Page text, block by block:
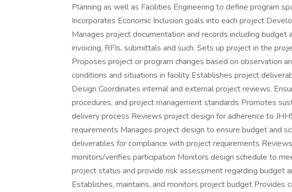
Planning as well as Facilities Engineering to define program
Incorporates Economic Inclusion goals into each project
Manages project documentation and records including budget
invoicing, RFIs, submittals and such. Sets up project in the
Proposes project or program changes based on observation
conditions and situations in facility Establishes project
Design Coordinates internal and external project reviews.
procedures, and project management standards Promotes
delivery process Reviews project design for adherence to
requirements Manages project design to ensure budget and
deliverables for compliance with project requirements
monitors/verifies participation Monitors design schedule to
project status and provide risk assessment regarding budget
Establishes, maintains, and monitors project budget Provides